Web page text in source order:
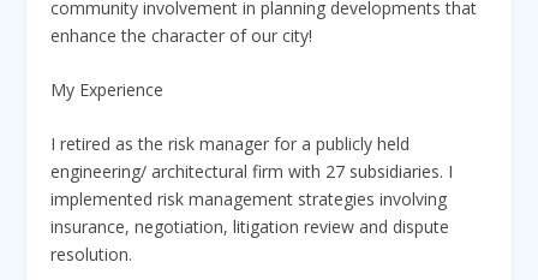
community involvement in planning developments that
enhance the character of our city!
My Experience
I retired as the risk manager for a publicly held
engineering/ architectural firm with 27 subsidiaries. I
implemented risk management strategies involving
insurance, negotiation, litigation review and dispute
resolution.